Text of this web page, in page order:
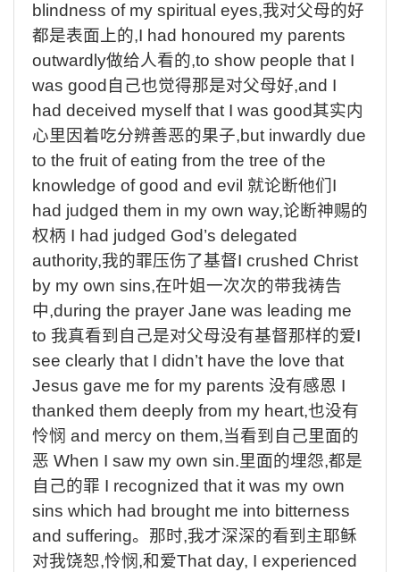
blindness of my spiritual eyes,我对父母的好
都是表面上的,I had honoured my parents
outwardly做给人看的,to show people that I
was good 自己也觉得那是对父母好,and I
had deceived myself that I was good其实内
心里因着吃分辨善恶的果子,but inwardly due
to the fruit of eating from the tree of the
knowledge of good and evil 就论断他们I
had judged them in my own way,论断神赐的
权柄 I had judged God’s delegated
authority,我的罪压伤了基督I crushed Christ
by my own sins,在叶姐一次次的带我祷告
中,during the prayer Jane was leading me
to 我真看到自己是对父母没有基督那样的爱I
see clearly that I didn’t have the love that
Jesus gave me for my parents 没有感恩 I
thanked them deeply from my heart,也没有
怜悯 and mercy on them,当看到自己里面的
恶 When I saw my own sin.里面的埋怨,都是
自己的罪 I recognized that it was my own
sins which had brought me into bitterness
and suffering。那时,我才深深的看到主耶稣
对我饶恕,怜悯,和爱That day, I experienced